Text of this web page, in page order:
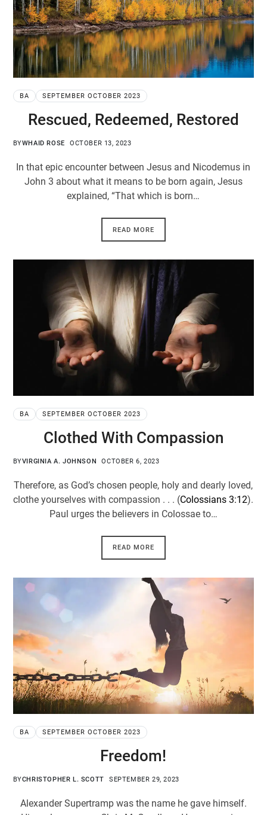
BA SEPTEMBER OCTOBER 2023
Rescued, Redeemed, Restored
BYWHAID ROSE OCTOBER 13, 2023
In that epic encounter between Jesus and Nicodemus in
John 3 about what it means to be born again, Jesus
explained, “That which is born…
READ MORE
BA SEPTEMBER OCTOBER 2023
Clothed With Compassion
BYVIRGINIA A. JOHNSON OCTOBER 6, 2023
Therefore, as God’s chosen people, holy and dearly loved,
clothe yourselves with compassion . . . (Colossians 3:12).
Paul urges the believers in Colossae to…
READ MORE
BA SEPTEMBER OCTOBER 2023
Freedom!
BYCHRISTOPHER L. SCOTT SEPTEMBER 29, 2023
Alexander Supertramp was the name he gave himself.